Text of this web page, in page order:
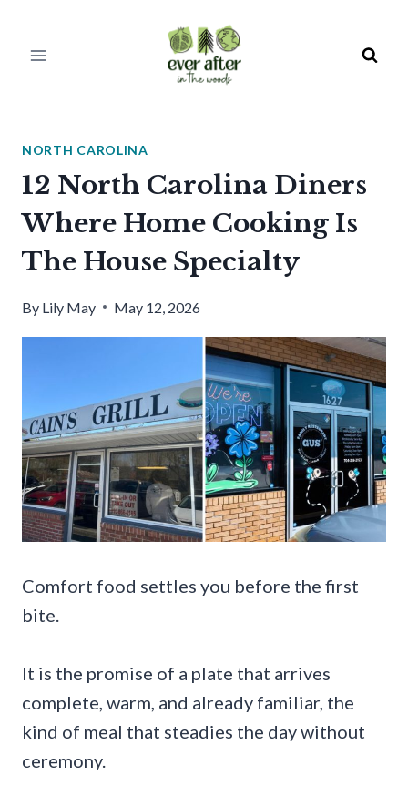
NORTH CAROLINA
12 North Carolina Diners
Where Home Cooking Is
The House Specialty
By Lily May May 12, 2026
Comfort food settles you before the first
bite.
It is the promise of a plate that arrives
complete, warm, and already familiar, the
kind of meal that steadies the day without
ceremony.